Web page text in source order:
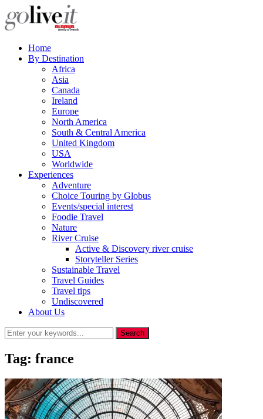
Home
By Destination
Africa
Asia
Canada
Ireland
Europe
North America
South & Central America
United Kingdom
USA
Worldwide
Experiences
Adventure
Choice Touring by Globus
Events/special interest
Foodie Travel
Nature
River Cruise
Active & Discovery river cruise
Storyteller Series
Sustainable Travel
Travel Guides
Travel tips
Undiscovered
About Us
Tag: france